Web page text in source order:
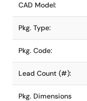
CAD Model:
Pkg. Type:
Pkg. Code:
Lead Count (#):
Pkg. Dimensions